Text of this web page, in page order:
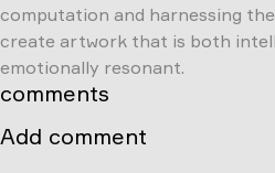
computation and harnessing
create artwork that is both
emotionally resonant.
comments
Add comment